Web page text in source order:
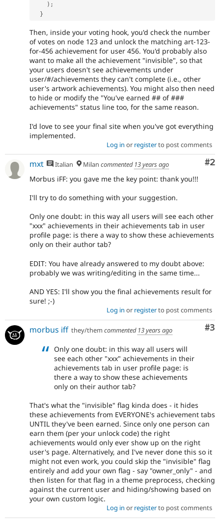
) ;
}
Then, inside your voting hook, you'd check the number
of votes on node 123 and unlock the matching art-123-
for-456 achievement for user 456. You'd probably also
want to make all the achievement "invisible", so that
your users doesn't see achievements under
user/#/achievements they can't complete (i.e., other
user's artwork achievements). You might also then need
to hide or modify the "You've earned ## of ###
achievements" status line too, for the same reason.
I'd love to see your final site when you've got everything
implemented.
Log in or registerto post comments
#2
mxt Italian Milan commented 13 years ago
Morbus iFF: you gave me the key point: thank you!!!
I'll try to do something with your suggestion.
Only one doubt: in this way all users will see each other
"xxx" achievements in their achievements tab in user
profile page: is there a way to show these achievements
only on their author tab?
EDIT: You have already answered to my doubt above:
probably we was writing/editing in the same time...
AND YES: I'll show you the final achievements result for
sure! ;-)
Log in or registerto post comments
#3
morbus iff they/them commented 13 years ago
Only one doubt: in this way all users will
see each other "xxx" achievements in their
achievements tab in user profile page: is
there a way to show these achievements
only on their author tab?
That's what the "invisible" flag kinda does - it hides
these achievements from EVERYONE's achievement tabs
UNTIL they've been earned. Since only one person can
earn them (per your unlock code) the right
achievements would only ever show up on the right
user's page. Alternatively, and I've never done this so it
might not even work, you could skip the "invisible" flag
entirely and add your own flag - say "owner_only" - and
then listen for that flag in a theme preprocess, checking
against the current user and hiding/showing based on
your own custom logic.
Log in or registerto post comments